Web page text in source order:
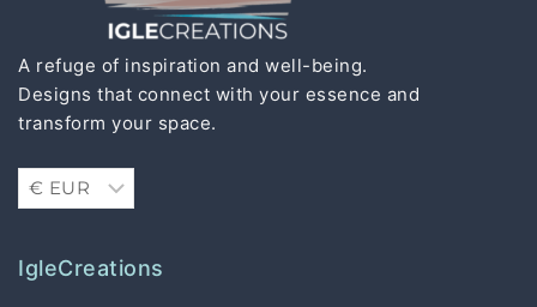
A refuge of inspiration and well-being.
Designs that connect with your essence and
transform your space.
IgleCreations